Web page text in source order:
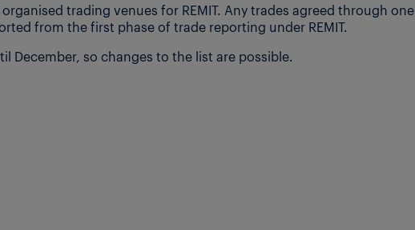
trading venues for REMIT. Any trades agreed through one
from the first phase of trade reporting under REMIT.
December, so changes to the list are possible.